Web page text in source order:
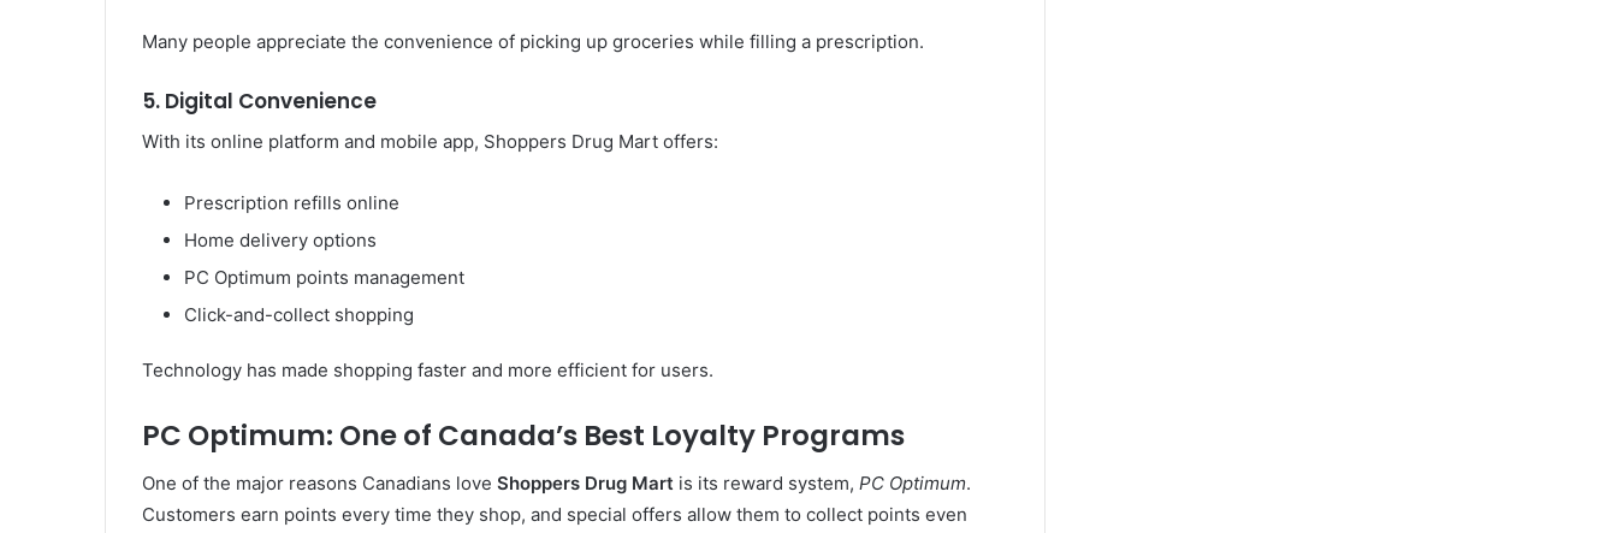
Many people appreciate the convenience of picking up groceries while filling a prescription.
5. Digital Convenience
With its online platform and mobile app, Shoppers Drug Mart offers:
Prescription refills online
Home delivery options
PC Optimum points management
Click-and-collect shopping
Technology has made shopping faster and more efficient for users.
PC Optimum: One of Canada’s Best Loyalty Programs
One of the major reasons Canadians love Shoppers Drug Mart is its reward system, PC Optimum.
Customers earn points every time they shop, and special offers allow them to collect points even